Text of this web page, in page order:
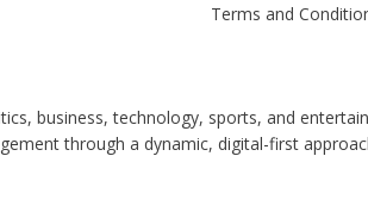
Terms and
business, technology, sports, and
through a dynamic, digital-first